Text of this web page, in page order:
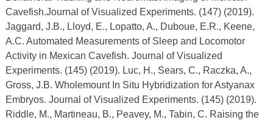
Cavefish.Journal of Visualized Experiments. (147) (2019).
Jaggard, J.B., Lloyd, E., Lopatto, A., Duboue, E.R., Keene,
A.C. Automated Measurements of Sleep and Locomotor
Activity in Mexican Cavefish. Journal of Visualized
Experiments. (145) (2019). Luc, H., Sears, C., Raczka, A.,
Gross, J.B. Wholemount In Situ Hybridization for Astyanax
Embryos. Journal of Visualized Experiments. (145) (2019).
Riddle, M., Martineau, B., Peavey, M., Tabin, C. Raising the